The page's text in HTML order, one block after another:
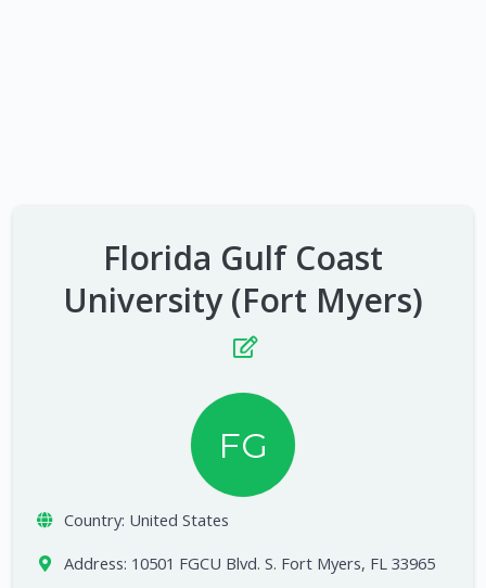
Florida Gulf Coast
University (Fort Myers)
FG
Country: United States
Address: 10501 FGCU Blvd. S. Fort Myers, FL 33965